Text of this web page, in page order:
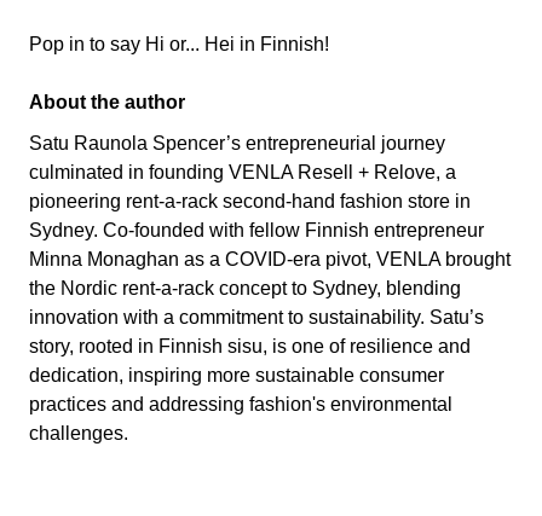
Pop in to say Hi or... Hei in Finnish!
About the author
Satu Raunola Spencer’s entrepreneurial journey
culminated in founding VENLA Resell + Relove, a
pioneering rent-a-rack second-hand fashion store in
Sydney. Co-founded with fellow Finnish entrepreneur
Minna Monaghan as a COVID-era pivot, VENLA brought
the Nordic rent-a-rack concept to Sydney, blending
innovation with a commitment to sustainability. Satu’s
story, rooted in Finnish sisu, is one of resilience and
dedication, inspiring more sustainable consumer
practices and addressing fashion's environmental
challenges.